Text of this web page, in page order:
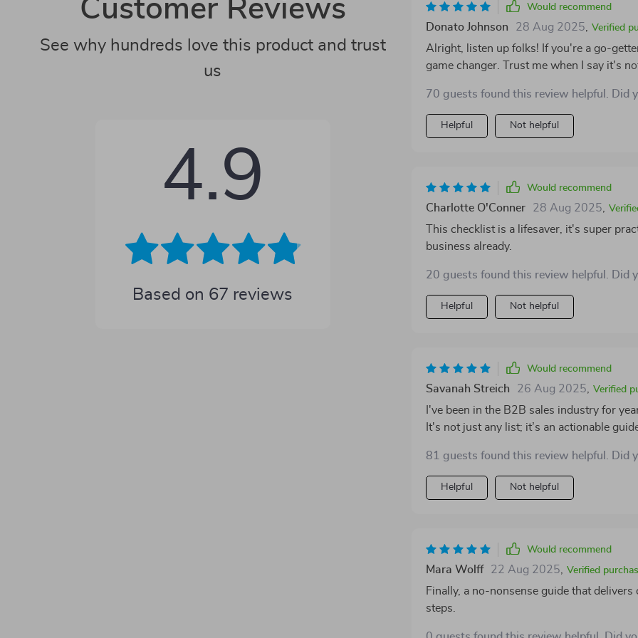
Customer Reviews
See why hundreds love this product and trust
us
4.9
Based on 67 reviews
Would recommend
Donato Johnson 28 Aug 2025 Verified
Alright, listen up folks! If you're a go-
game changer. Trust me when I say it's
special? Well, let me tell ya - it has
that’s no small feat! We all know how
guide in hand, you'll feel like a seasoned
concepts into simple language that anyone can grasp easily.
whether or not to get your hands on this
been around the block a few times! So for any entrepreneur looking to take their B2B sales
strategy from zero to hero – don’t sleep
won't regret making that decision and
70 guests found this review helpful. Did
Helpful Not helpful
Would recommend
Charlotte O'Conner 28 Aug 2025
This checklist is a lifesaver, it's super
business already.
20 guests found this review helpful. Did
Helpful Not helpful
Would recommend
Savanah Streich 26 Aug 2025 Verified
I've been in the B2B sales industry for
It's not just any list; it’s an actionable
straightforward and easy to follow. It's
business fast.
81 guests found this review helpful. Did
Helpful Not helpful
Would recommend
Mara Wolff 22 Aug 2025 Verified
Finally, a no-nonsense guide that
steps.